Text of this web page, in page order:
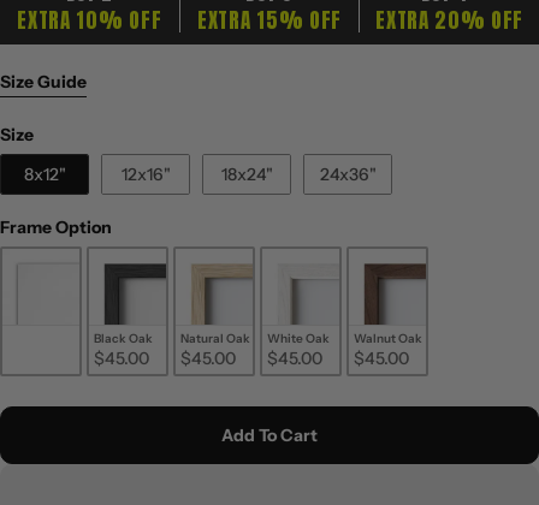
EXTRA 10% OFF EXTRA 15% OFF EXTRA 20% OFF
Size Guide
SizeSize
8x12"
12x16" 18x24" 24x36"
Frame Option
Black Oak
$45.00
Natural Oak
$45.00
White Oak
$45.00
Walnut Oak
$45.00
Add To Cart